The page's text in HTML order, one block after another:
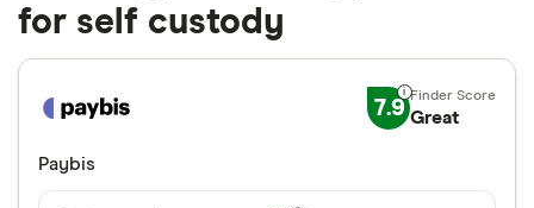
for self custody
7.9 Great
Paybis